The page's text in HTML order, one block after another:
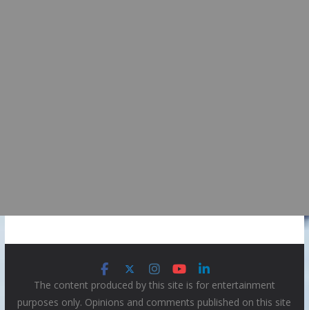
The content produced by this site is for entertainment
purposes only. Opinions and comments published on this site